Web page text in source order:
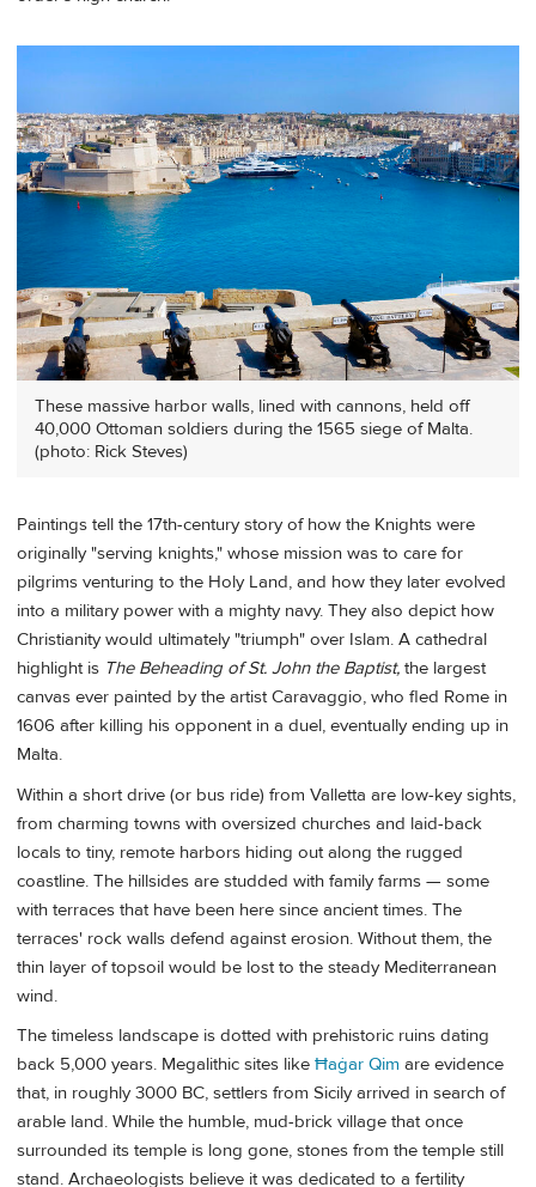
These massive harbor walls, lined with cannons, held off
40,000 Ottoman soldiers during the 1565 siege of Malta.
(photo: Rick Steves)
Paintings tell the 17th-century story of how the Knights were
originally "serving knights," whose mission was to care for
pilgrims venturing to the Holy Land, and how they later evolved
into a military power with a mighty navy. They also depict how
Christianity would ultimately "triumph" over Islam. A cathedral
highlight is The Beheading of St. John the Baptist, the largest
canvas ever painted by the artist Caravaggio, who fled Rome in
1606 after killing his opponent in a duel, eventually ending up in
Malta.
Within a short drive (or bus ride) from Valletta are low-key sights,
from charming towns with oversized churches and laid-back
locals to tiny, remote harbors hiding out along the rugged
coastline. The hillsides are studded with family farms — some
with terraces that have been here since ancient times. The
terraces' rock walls defend against erosion. Without them, the
thin layer of topsoil would be lost to the steady Mediterranean
wind.
The timeless landscape is dotted with prehistoric ruins dating
back 5,000 years. Megalithic sites like Ħaġar Qim are evidence
that, in roughly 3000 BC, settlers from Sicily arrived in search of
arable land. While the humble, mud-brick village that once
surrounded its temple is long gone, stones from the temple still
stand. Archaeologists believe it was dedicated to a fertility